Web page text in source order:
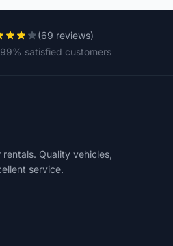
(69 reviews)
99% satisfied customers
Quality vehicles,
service.